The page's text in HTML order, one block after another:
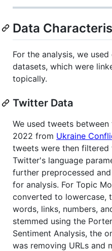
Data
For the analysis, we
datasets, which were
topically.
Twitter Data
We used tweets
2022 from Ukraine
tweets were then filtered
Twitter's language
further preprocessed
for analysis. For Topic
converted to lowercase,
words, links, numbers,
stemmed using the
Sentiment Analysis, the
was removing URLs and